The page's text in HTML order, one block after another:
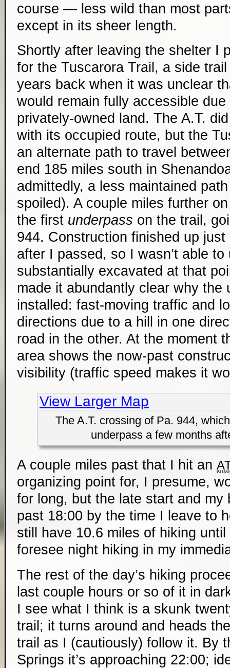
course — less wild than most
except in its sheer length.
Shortly after leaving the shelter I
for the Tuscarora Trail, a side
years back when it was unclear
would remain fully accessible
privately-owned land. The A.T.
with its occupied route, but the
an alternate path to travel
end 185 miles south in
admittedly, a less maintained
spoiled). A couple miles further
the first underpass on the trail,
944. Construction finished up
after I passed, so I wasn’t able
substantially excavated at that
made it abundantly clear why the
installed: fast-moving traffic and
directions due to a hill in one
road in the other. At the moment
area shows the now-past
visibility (traffic speed makes it
View Larger Map
The A.T. crossing of Pa. 944,
underpass a few months
A couple miles past that I hit an
organizing point for, I presume,
for long, but the late start and my
past 18:00 by the time I leave to
still have 10.6 miles of hiking
foresee night hiking in my
The rest of the day’s hiking
last couple hours or so of it in
I see what I think is a skunk
trail; it turns around and heads
trail as I (cautiously) follow it. By
Springs it’s approaching 22:00;